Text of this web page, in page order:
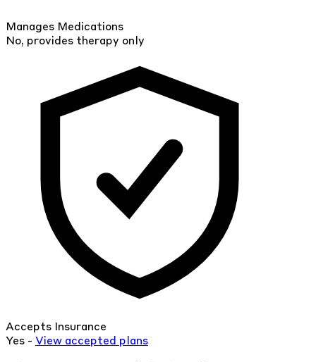
Manages Medications
No, provides therapy only
Accepts Insurance
Yes - View accepted plans